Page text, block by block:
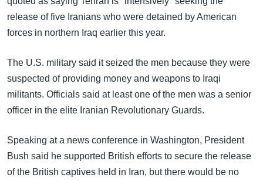
release of five Iranians who were detained by American
forces in northern Iraq earlier this year.
The U.S. military said it seized the men because they were
suspected of providing money and weapons to Iraqi
militants. Officials said at least one of the men was a senior
officer in the elite Iranian Revolutionary Guards.
Speaking at a news conference in Washington, President
Bush said he supported British efforts to secure the release
of the British captives held in Iran, but there would be no